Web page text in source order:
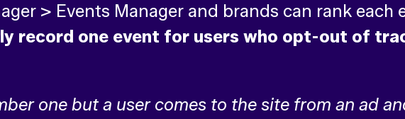
> Events Manager and brands can rank each
record one event for users who opt-out of
one but a user comes to the site from an ad